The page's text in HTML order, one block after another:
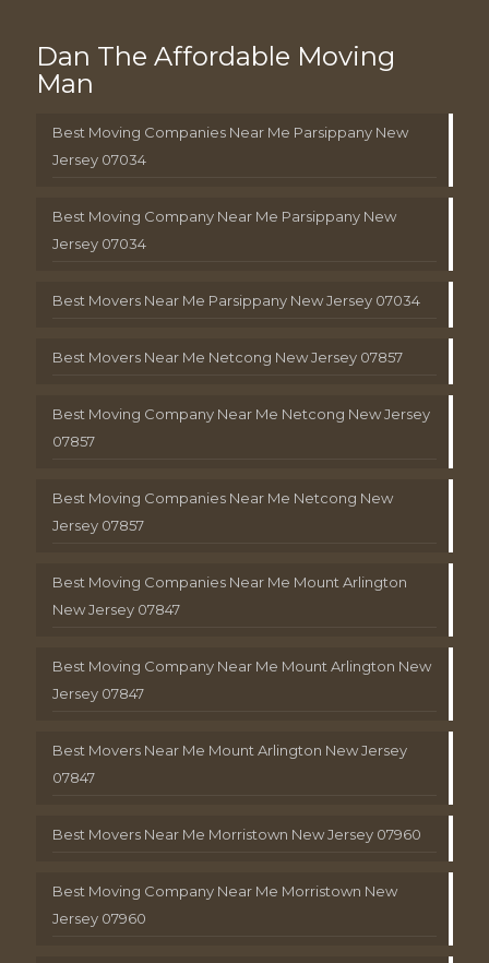
Dan The Affordable Moving
Man
Best Moving Companies Near Me Parsippany New
Jersey 07034
Best Moving Company Near Me Parsippany New
Jersey 07034
Best Movers Near Me Parsippany New Jersey 07034
Best Movers Near Me Netcong New Jersey 07857
Best Moving Company Near Me Netcong New Jersey
07857
Best Moving Companies Near Me Netcong New
Jersey 07857
Best Moving Companies Near Me Mount Arlington
New Jersey 07847
Best Moving Company Near Me Mount Arlington New
Jersey 07847
Best Movers Near Me Mount Arlington New Jersey
07847
Best Movers Near Me Morristown New Jersey 07960
Best Moving Company Near Me Morristown New
Jersey 07960